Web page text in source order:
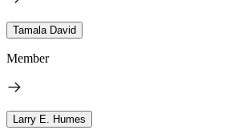
Tamala David
Member
Larry E. Humes